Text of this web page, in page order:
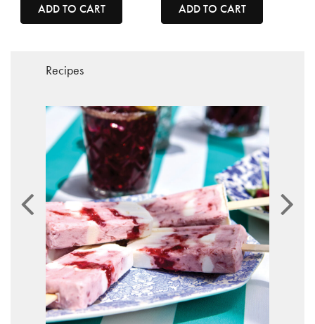
ADD TO CART
ADD TO CART
Recipes